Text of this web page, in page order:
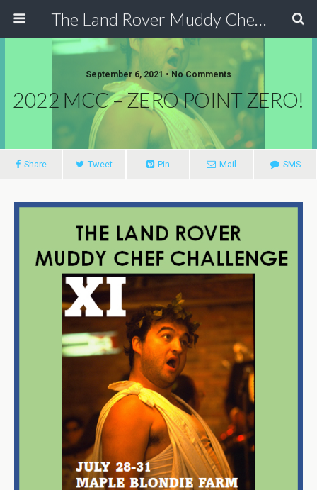
The Land Rover Muddy Chef Challenge
September 6, 2021 • No Comments
2022 MCC – ZERO POINT ZERO!
Share Tweet Pin Mail SMS